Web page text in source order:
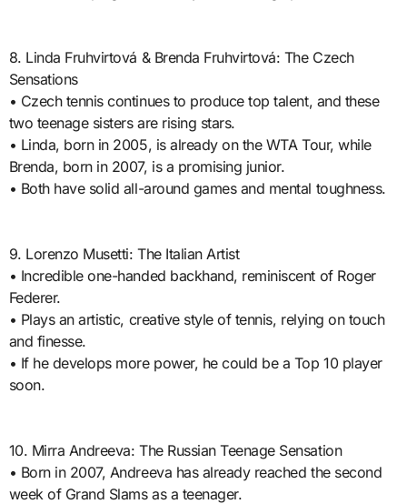
8. Linda Fruhvirtová & Brenda Fruhvirtová: The Czech
Sensations
• Czech tennis continues to produce top talent, and these
two teenage sisters are rising stars.
• Linda, born in 2005, is already on the WTA Tour, while
Brenda, born in 2007, is a promising junior.
• Both have solid all-around games and mental toughness.
9. Lorenzo Musetti: The Italian Artist
• Incredible one-handed backhand, reminiscent of Roger
Federer.
• Plays an artistic, creative style of tennis, relying on touch
and finesse.
• If he develops more power, he could be a Top 10 player
soon.
10. Mirra Andreeva: The Russian Teenage Sensation
• Born in 2007, Andreeva has already reached the second
week of Grand Slams as a teenager.